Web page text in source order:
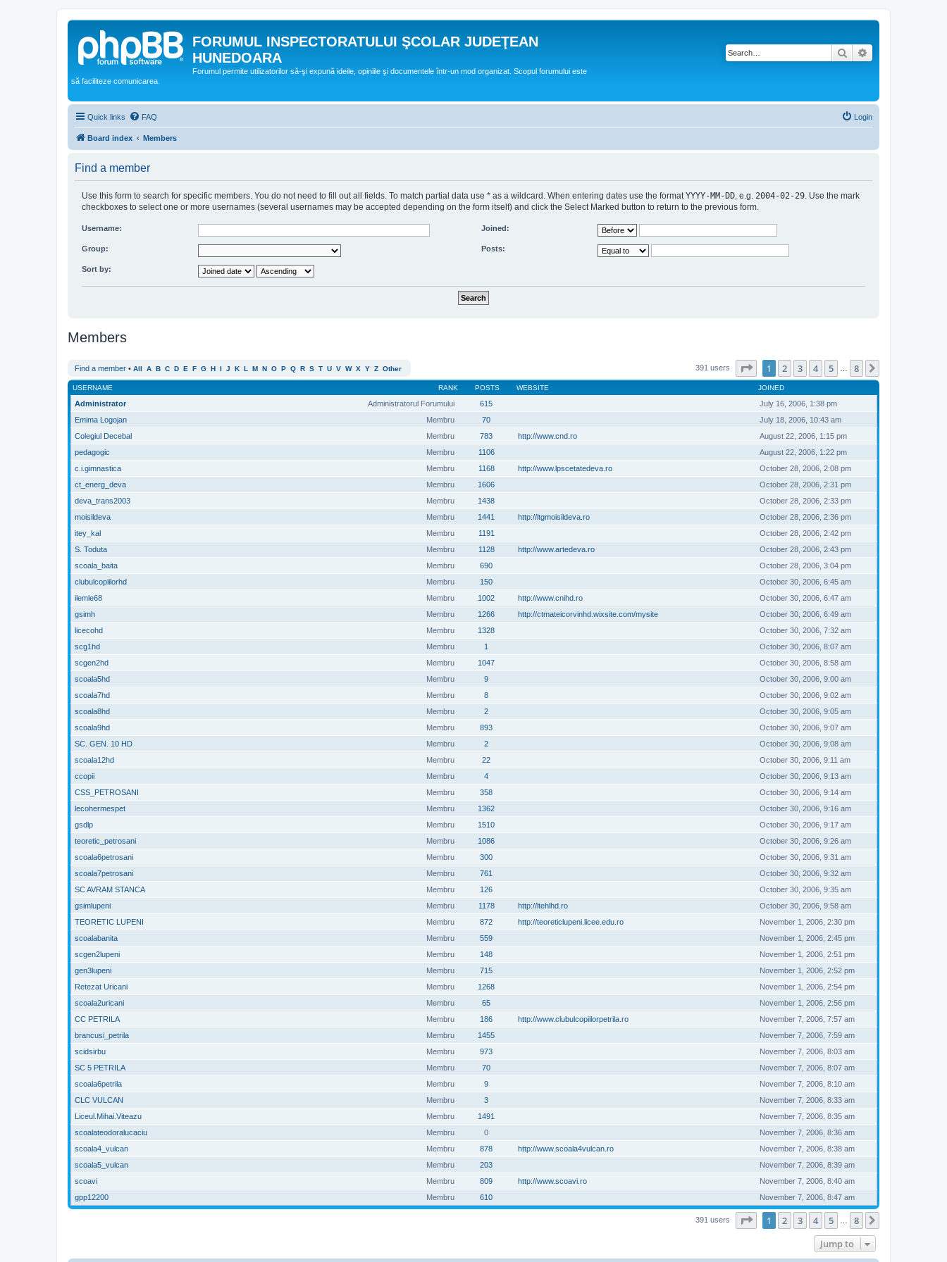
FORUMUL INSPECTORATULUI ŞCOLAR JUDEŢEAN
HUNEDOARA
Forumul permite utilizatorilor să-şi expună ideile, opiniile şi documentele într-un mod organizat. Scopul forumului este
să faciliteze comunicarea.
Search
Quick links FAQ Login
Board index Members
Find a member
Use this form to search for specific members. You do not need to fill out all fields. To match partial data use * as a wildcard. When entering dates use the format YYYY-MM-DD , e.g. 2004-02-29 . Use the mark
checkboxes to select one or more usernames (several usernames may be accepted depending on the form itself) and click the Select Marked button to return to the previous form.
Username:
Group:
Sort by:
Joined:
Posts:
Members
Find a member • All A B C D E F G H I J K L M N O P Q R S T U V W X Y Z Other 391 users Page of 8
1 2 3 4 5 8
RANK
USERNAME POSTS WEBSITE JOINED
Administratorul Forumului
Administrator 615
July 16, 2006, 1:38 pm
Membru
Emima Logojan 70
July 18, 2006, 10:43 am
Membru
Colegiul Decebal 783 http://www.cnd.ro
August 22, 2006, 1:15 pm
Membru
pedagogic 1106
August 22, 2006, 1:22 pm
Membru
c.i.gimnastica 1168 http://www.lpscetatedeva.ro
October 28, 2006, 2:08 pm
Membru
ct_energ_deva 1606
October 28, 2006, 2:31 pm
Membru
deva_trans2003 1438
October 28, 2006, 2:33 pm
Membru
moisildeva 1441 http://ltgmoisildeva.ro
October 28, 2006, 2:36 pm
Membru
itey_kal 1191
October 28, 2006, 2:42 pm
Membru
S. Toduta 1128 http://www.artedeva.ro
October 28, 2006, 2:43 pm
Membru
scoala_baita 690
October 28, 2006, 3:04 pm
Membru
clubulcopiilorhd 150
October 30, 2006, 6:45 am
Membru
ilemle68 1002 http://www.cnihd.ro
October 30, 2006, 6:47 am
Membru
gsimh 1266 http://ctmateicorvinhd.wixsite.com/mysite
October 30, 2006, 6:49 am
Membru
licecohd 1328
October 30, 2006, 7:32 am
Membru
scg1hd 1
October 30, 2006, 8:07 am
Membru
scgen2hd 1047
October 30, 2006, 8:58 am
Membru
scoala5hd 9
October 30, 2006, 9:00 am
Membru
scoala7hd 8
October 30, 2006, 9:02 am
Membru
scoala8hd 2
October 30, 2006, 9:05 am
Membru
scoala9hd 893
October 30, 2006, 9:07 am
Membru
SC. GEN. 10 HD 2
October 30, 2006, 9:08 am
Membru
scoala12hd 22
October 30, 2006, 9:11 am
Membru
ccopii 4
October 30, 2006, 9:13 am
Membru
CSS_PETROSANI 358
October 30, 2006, 9:14 am
Membru
lecohermespet 1362
October 30, 2006, 9:16 am
Membru
gsdlp 1510
October 30, 2006, 9:17 am
Membru
teoretic_petrosani 1086
October 30, 2006, 9:26 am
Membru
scoala6petrosani 300
October 30, 2006, 9:31 am
Membru
scoala7petrosani 761
October 30, 2006, 9:32 am
Membru
SC AVRAM STANCA 126
October 30, 2006, 9:35 am
Membru
gsimlupeni 1178 http://ltehlhd.ro
October 30, 2006, 9:58 am
Membru
TEORETIC LUPENI 872 http://teoreticlupeni.licee.edu.ro
November 1, 2006, 2:30 pm
Membru
scoalabanita 559
November 1, 2006, 2:45 pm
Membru
scgen2lupeni 148
November 1, 2006, 2:51 pm
Membru
gen3lupeni 715
November 1, 2006, 2:52 pm
Membru
Retezat Uricani 1268
November 1, 2006, 2:54 pm
Membru
scoala2uricani 65
November 1, 2006, 2:56 pm
Membru
CC PETRILA 186 http://www.clubulcopiilorpetrila.ro
November 7, 2006, 7:57 am
Membru
brancusi_petrila 1455
November 7, 2006, 7:59 am
Membru
scidsirbu 973
November 7, 2006, 8:03 am
Membru
SC 5 PETRILA 70
November 7, 2006, 8:07 am
Membru
scoala6petrila 9
November 7, 2006, 8:10 am
Membru
CLC VULCAN 3
November 7, 2006, 8:33 am
Membru
Liceul.Mihai.Viteazu 1491
November 7, 2006, 8:35 am
Membru
scoalateodoralucaciu 0
November 7, 2006, 8:36 am
Membru
scoala4_vulcan 878 http://www.scoala4vulcan.ro
November 7, 2006, 8:38 am
Membru
scoala5_vulcan 203
November 7, 2006, 8:39 am
Membru
scoavi 809 http://www.scoavi.ro
November 7, 2006, 8:40 am
Membru
gpp12200 610 November 7, 2006, 8:47 am
391 users Page of 8
1 2 3 4 5 8
Jump to